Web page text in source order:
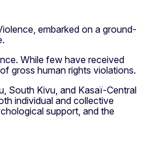
embarked on a ground-
While few have received
gross human rights violations.
South Kivu, and Kasaï-Central
individual and collective
support, and the